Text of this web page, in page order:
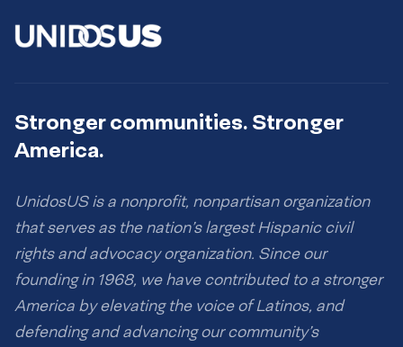
Stronger communities. Stronger
America.
UnidosUS is a nonprofit, nonpartisan organization
that serves as the nation’s largest Hispanic civil
rights and advocacy organization. Since our
founding in 1968, we have contributed to a stronger
America by elevating the voice of Latinos, and
defending and advancing our community’s